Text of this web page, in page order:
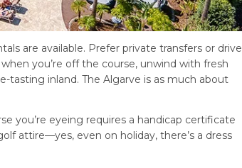
are available. Prefer private transfers or drive
you’re off the course, unwind with fresh
tasting inland. The Algarve is as much about
you’re eyeing requires a handicap certificate
attire—yes, even on holiday, there’s a dress